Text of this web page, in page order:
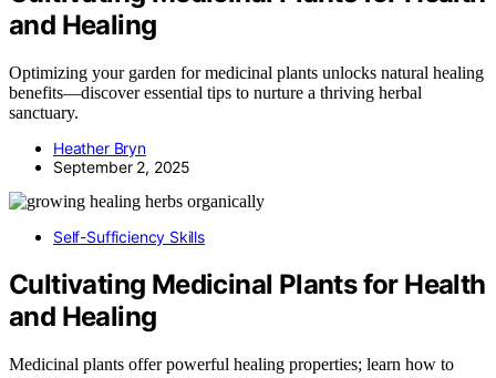
and Healing
Optimizing your garden for medicinal plants unlocks natural healing
benefits—discover essential tips to nurture a thriving herbal
sanctuary.
Heather Bryn
September 2, 2025
Self-Sufficiency Skills
Cultivating Medicinal Plants for Health
and Healing
Medicinal plants offer powerful healing properties; learn how to